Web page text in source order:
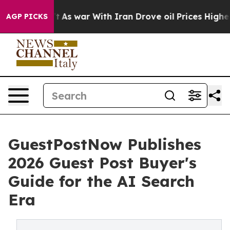
AGP PICKS
As war With Iran Drove oil Prices Higher, Trump
GuestPostNow Publishes
2026 Guest Post Buyer's
Guide for the AI Search
Era